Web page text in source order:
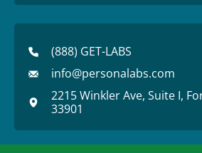
(888) GET-LABS
info@personalabs.com
2215 Winkler Ave, Suite I,
33901